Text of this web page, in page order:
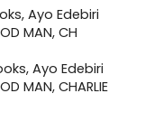
Ayo Edebiri
MAN, CHARLIE